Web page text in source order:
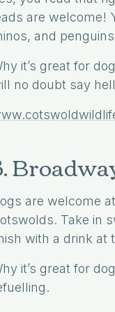
are welcome!
and
it’s great for
no doubt say
are welcome
Take in
with a drink at
it’s great for